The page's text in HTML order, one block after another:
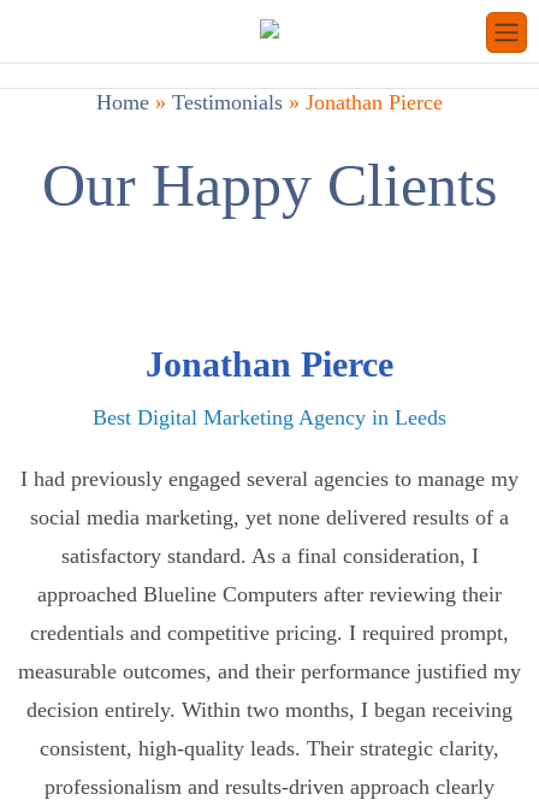
Home » Testimonials » Jonathan Pierce
Our Happy Clients
Jonathan Pierce
Best Digital Marketing Agency in Leeds
I had previously engaged several agencies to manage my
social media marketing, yet none delivered results of a
satisfactory standard. As a final consideration, I
approached Blueline Computers after reviewing their
credentials and competitive pricing. I required prompt,
measurable outcomes, and their performance justified my
decision entirely. Within two months, I began receiving
consistent, high-quality leads. Their strategic clarity,
professionalism and results-driven approach clearly